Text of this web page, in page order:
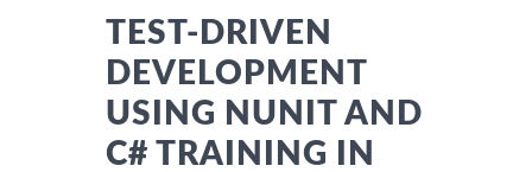
TEST-DRIVEN
DEVELOPMENT
USING NUNIT AND
C# TRAINING IN